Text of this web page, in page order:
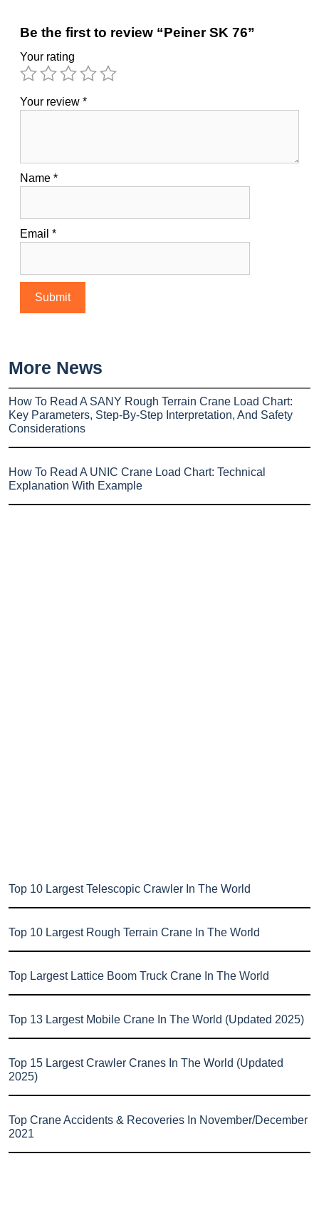
Be the first to review “Peiner SK 76”
Your rating
Your review *
Name *
Email *
More News
How To Read A SANY Rough Terrain Crane Load Chart:
Key Parameters, Step-By-Step Interpretation, And Safety
Considerations
How To Read A UNIC Crane Load Chart: Technical
Explanation With Example
Top 10 Largest Telescopic Crawler In The World
Top 10 Largest Rough Terrain Crane In The World
Top Largest Lattice Boom Truck Crane In The World
Top 13 Largest Mobile Crane In The World (Updated 2025)
Top 15 Largest Crawler Cranes In The World (Updated
2025)
Top Crane Accidents & Recoveries In November/December
2021